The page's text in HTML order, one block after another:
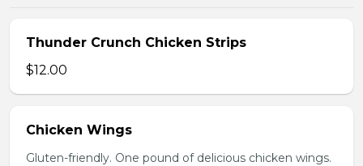
Thunder Crunch Chicken Strips
$12.00
Chicken Wings
Gluten-friendly. One pound of delicious chicken wings.